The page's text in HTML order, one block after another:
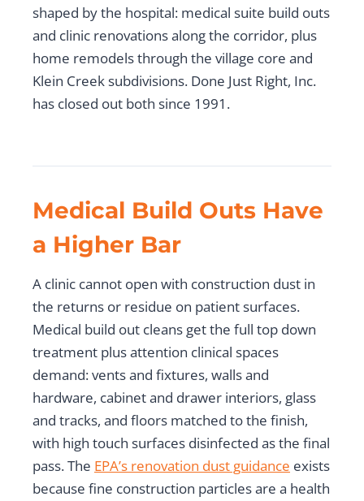
shaped by the hospital: medical suite build outs
and clinic renovations along the corridor, plus
home remodels through the village core and
Klein Creek subdivisions. Done Just Right, Inc.
has closed out both since 1991.
Medical Build Outs Have
a Higher Bar
A clinic cannot open with construction dust in
the returns or residue on patient surfaces.
Medical build out cleans get the full top down
treatment plus attention clinical spaces
demand: vents and fixtures, walls and
hardware, cabinet and drawer interiors, glass
and tracks, and floors matched to the finish,
with high touch surfaces disinfected as the final
pass. The EPA’s renovation dust guidance exists
because fine construction particles are a health